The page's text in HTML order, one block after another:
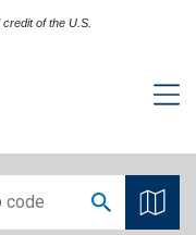
of the U.S.